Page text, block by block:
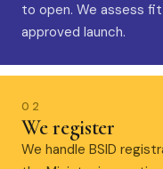
to open. We assess
approved launch.
02
We register
We handle BSID